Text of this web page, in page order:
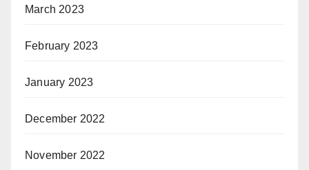
March 2023
February 2023
January 2023
December 2022
November 2022